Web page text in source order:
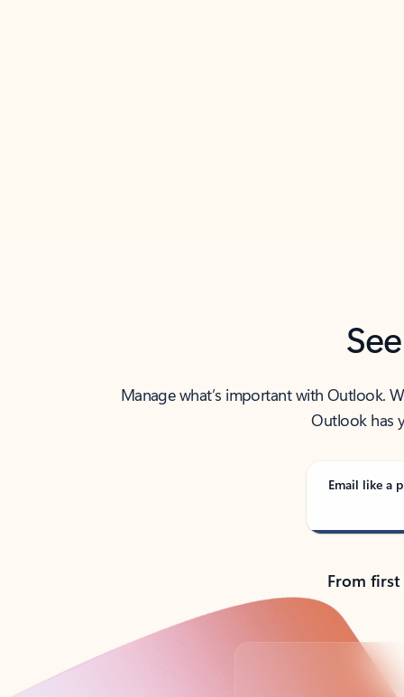
Manage what’s important with Outlook.
Outlook has
Email like a
From